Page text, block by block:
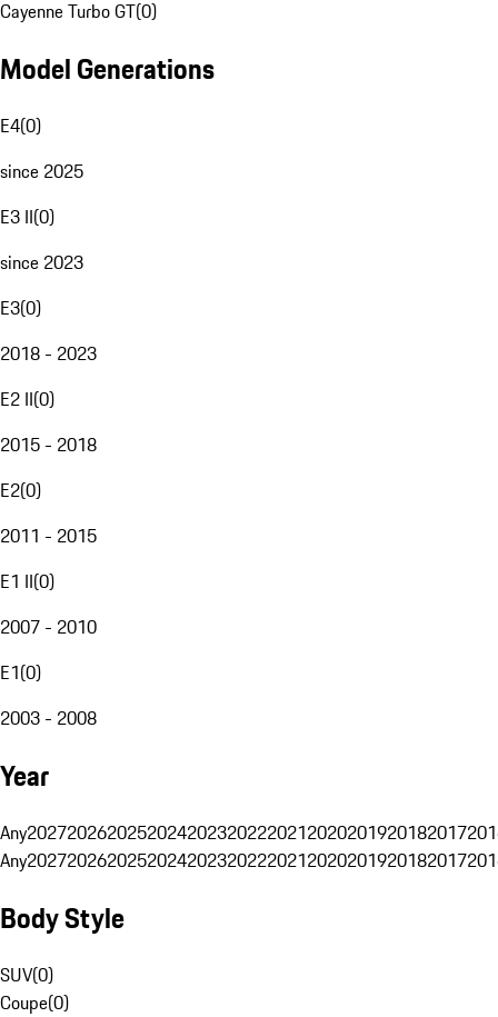
Cayenne Turbo GT(0)
Model Generations
E4(0)
since 2025
E3 II(0)
since 2023
E3(0)
2018 - 2023
E2 II(0)
2015 - 2018
E2(0)
2011 - 2015
E1 II(0)
2007 - 2010
E1(0)
2003 - 2008
Year
Any20272026202520242023202220212020201920182017
Any20272026202520242023202220212020201920182017
Body Style
SUV(0)
Coupe(0)